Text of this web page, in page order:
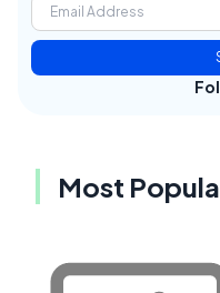
Most